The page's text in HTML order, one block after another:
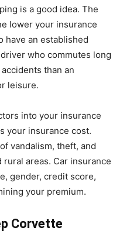
is a good idea. The
lower your insurance
have an established
who commutes long
than an
leisure.
into your insurance
your insurance cost.
vandalism, theft, and
areas. Car insurance
gender, credit score,
your premium.
Corvette